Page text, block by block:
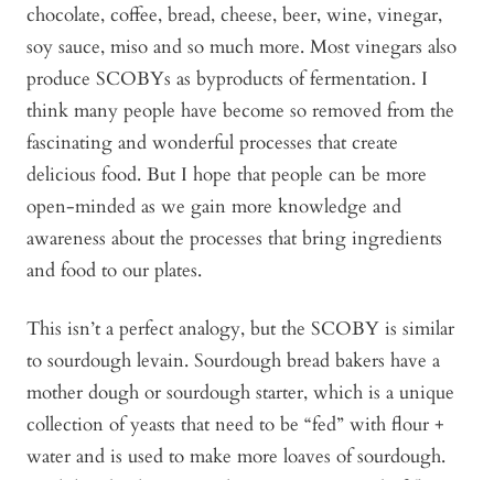
chocolate, coffee, bread, cheese, beer, wine, vinegar,
soy sauce, miso and so much more. Most vinegars also
produce SCOBYs as byproducts of fermentation. I
think many people have become so removed from the
fascinating and wonderful processes that create
delicious food. But I hope that people can be more
open-minded as we gain more knowledge and
awareness about the processes that bring ingredients
and food to our plates.
This isn’t a perfect analogy, but the SCOBY is similar
to sourdough levain. Sourdough bread bakers have a
mother dough or sourdough starter, which is a unique
collection of yeasts that need to be “fed” with flour +
water and is used to make more loaves of sourdough.